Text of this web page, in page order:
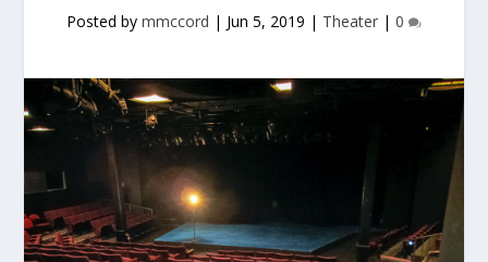
Posted by mmccord | Jun 5, 2019 | Theater | 0